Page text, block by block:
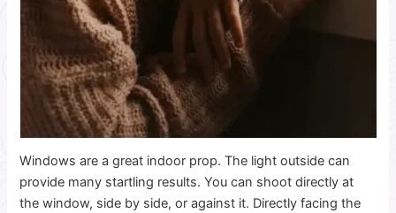
Windows are a great indoor prop. The light outside can
provide many startling results. You can shoot directly at
the window, side by side, or against it. Directly facing the